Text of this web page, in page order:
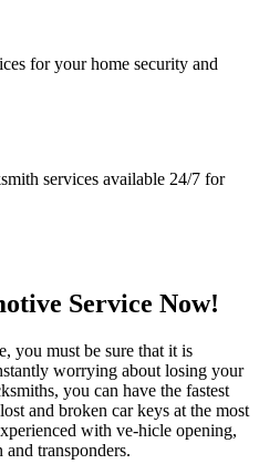
for your home security and
services available 24/7 for
Service Now!
you must be sure that it is
worrying about losing your
you can have the fastest
and broken car keys at the most
with ve-hicle opening,
transponders.